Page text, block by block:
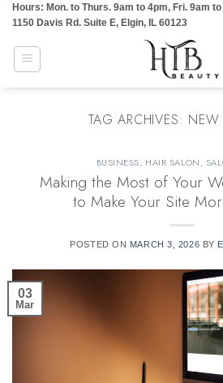
Skip
content
Hours: Mon. to Thurs. 9am to 4pm, Fri. 9am to
1150 Davis Rd. Suite E, Elgin, IL 60123
TAG ARCHIVES: NEW
BUSINESS, HAIR SALON,
Making the Most of Your
to Make Your Site
POSTED ON MARCH 3, 2026 BY
03
Mar